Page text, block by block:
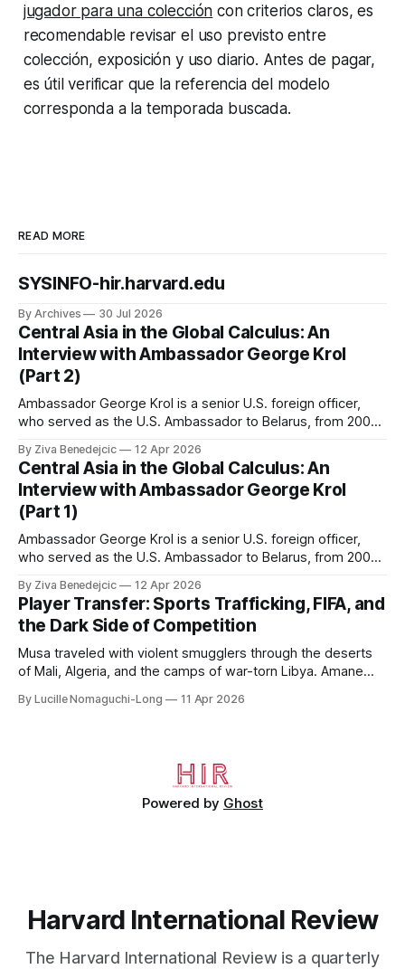
jugador para una colección con criterios claros, es
recomendable revisar el uso previsto entre
colección, exposición y uso diario. Antes de pagar,
es útil verificar que la referencia del modelo
corresponda a la temporada buscada.
READ MORE
SYSINFO-hir.harvard.edu
By Archives 30 Jul 2026
Central Asia in the Global Calculus: An
Interview with Ambassador George Krol
(Part 2)
Ambassador George Krol is a senior U.S. foreign officer,
who served as the U.S. Ambassador to Belarus, from 2003
Kazakhstan, from 2015 to 2018. He completed his
undergraduate studies at Harvard, as a resident of Quincy
House, in
By Ziva Benedejcic 12 Apr 2026
Central Asia in the Global Calculus: An
Interview with Ambassador George Krol
(Part 1)
Ambassador George Krol is a senior U.S. foreign officer,
who served as the U.S. Ambassador to Belarus, from 2003
Kazakhstan, from 2015 to 2018. He completed his
undergraduate studies at Harvard, as a resident of Quincy
House, in
By Ziva Benedejcic 12 Apr 2026
Player Transfer: Sports Trafficking, FIFA, and
the Dark Side of Competition
Musa traveled with violent smugglers through the deserts
of Mali, Algeria, and the camps of war-torn Libya. Amane
of cleats and his birth certificate hidden in his socks.
By Lucille Nomaguchi-Long 11 Apr 2026
Powered by Ghost
Harvard International Review
The Harvard International Review is a quarterly